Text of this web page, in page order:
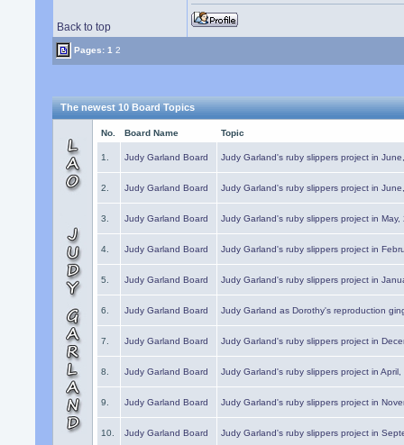
Back to top
Pages:1 2
The newest 10 Board Topics
No. Board Name Topic
1. Judy Garland Board Judy Garland's ruby slippers project in
2. Judy Garland Board Judy Garland's ruby slippers project in
3. Judy Garland Board Judy Garland's ruby slippers project in May,
4. Judy Garland Board Judy Garland's ruby slippers project in
5. Judy Garland Board Judy Garland's ruby slippers project in
6. Judy Garland Board Judy Garland as Dorothy's reproduction
7. Judy Garland Board Judy Garland's ruby slippers project in
8. Judy Garland Board Judy Garland's ruby slippers project in
9. Judy Garland Board Judy Garland's ruby slippers project in
10. Judy Garland Board Judy Garland's ruby slippers project in